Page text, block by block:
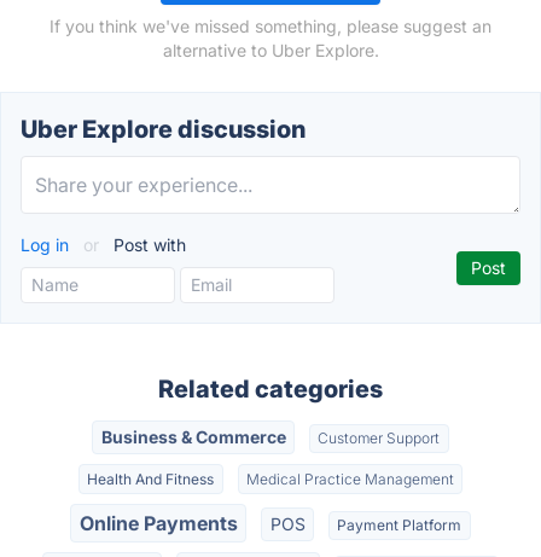
If you think we've missed something, please suggest an
alternative to Uber Explore.
Uber Explore discussion
Log in or Post with
Related categories
Business & Commerce Customer Support
Health And Fitness Medical Practice Management
Online Payments POS Payment Platform